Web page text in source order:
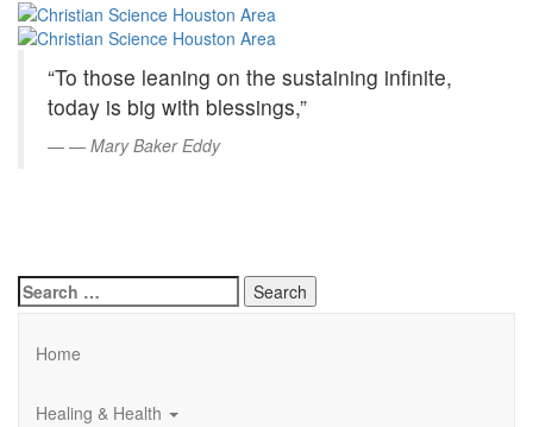
Skip
Content
Christian
Science
Houston
Area
“To those leaning on the sustaining infinite,
today is big with blessings,”
— Mary Baker Eddy
Search
for:
Home
Healing & Health